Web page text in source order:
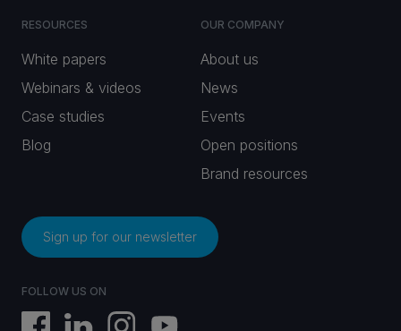
RESOURCES
White papers
Webinars & videos
Case studies
Blog
OUR COMPANY
About us
News
Events
Open positions
Brand resources
Sign up for our newsletter
FOLLOW US ON